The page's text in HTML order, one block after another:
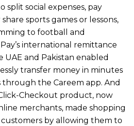
split social expenses, pay
sports games or lessons,
to football and
international remittance
UAE and Pakistan enabled
transfer money in minutes
the Careem app. And
Checkout product, now
merchants, made shopping
by allowing them to